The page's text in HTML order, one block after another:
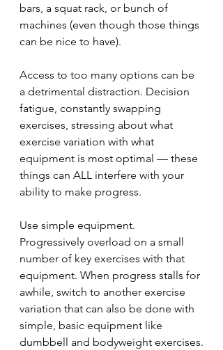
bars, a squat rack, or bunch of
machines (even though those things
can be nice to have).
Access to too many options can be
a detrimental distraction. Decision
fatigue, constantly swapping
exercises, stressing about what
exercise variation with what
equipment is most optimal — these
things can ALL interfere with your
ability to make progress.
Use simple equipment.
Progressively overload on a small
number of key exercises with that
equipment. When progress stalls for
awhile, switch to another exercise
variation that can also be done with
simple, basic equipment like
dumbbell and bodyweight exercises.